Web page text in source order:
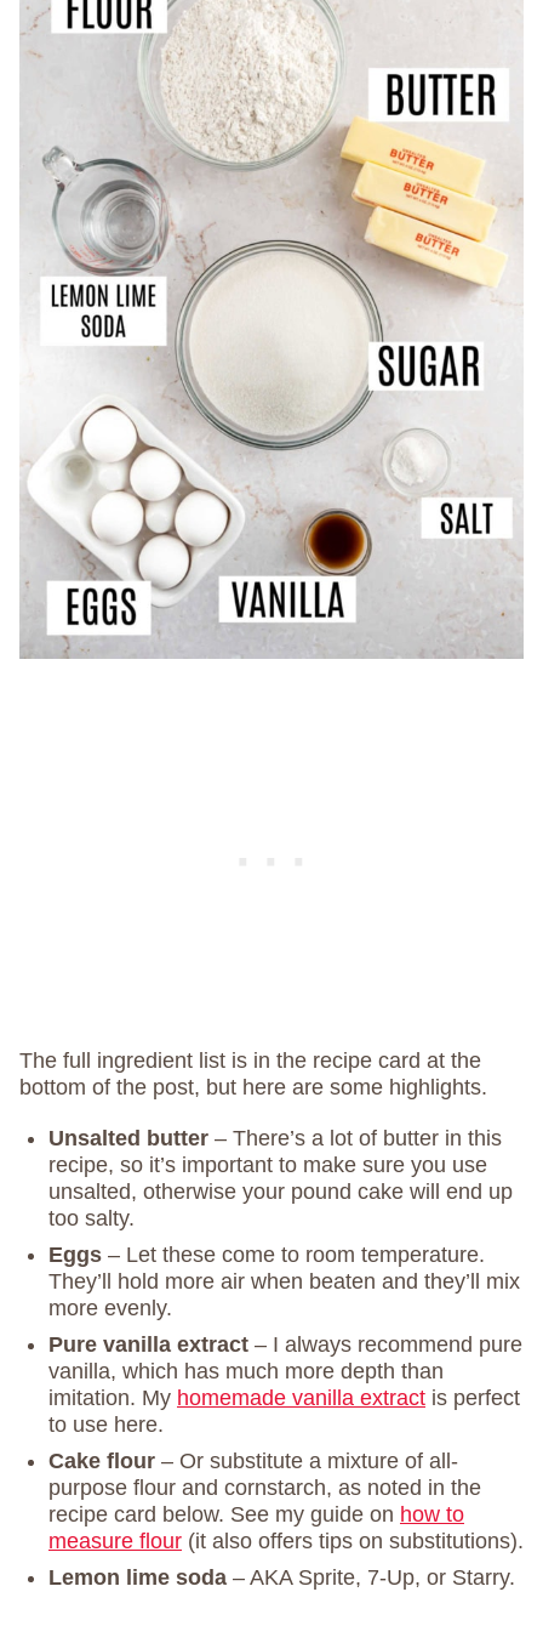
The full ingredient list is in the recipe card at the
bottom of the post, but here are some highlights.
Unsalted butter – There’s a lot of butter in this
recipe, so it’s important to make sure you use
unsalted, otherwise your pound cake will end up
too salty.
Eggs – Let these come to room temperature.
They’ll hold more air when beaten and they’ll mix
more evenly.
Pure vanilla extract – I always recommend pure
vanilla, which has much more depth than
imitation. My homemade vanilla extract is perfect
to use here.
Cake flour – Or substitute a mixture of all-
purpose flour and cornstarch, as noted in the
recipe card below. See my guide on how to
measure flour (it also offers tips on substitutions).
Lemon lime soda – AKA Sprite, 7-Up, or Starry.